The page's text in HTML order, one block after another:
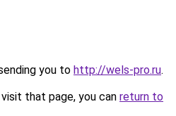
you to http://wels-pro.ru.
that page, you can return to